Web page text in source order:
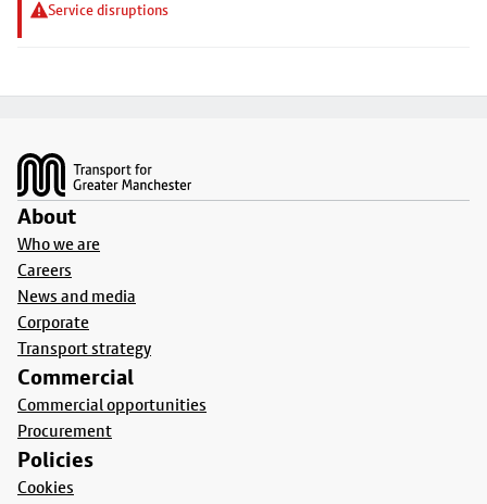
Service disruptions
About
Who we are
Careers
News and media
Corporate
Transport strategy
Commercial
Commercial opportunities
Procurement
Policies
Cookies